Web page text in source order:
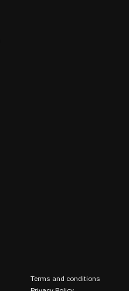
Terms and conditions